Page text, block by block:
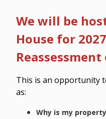
We will be
House for
This is an opportunity
as:
Why is my